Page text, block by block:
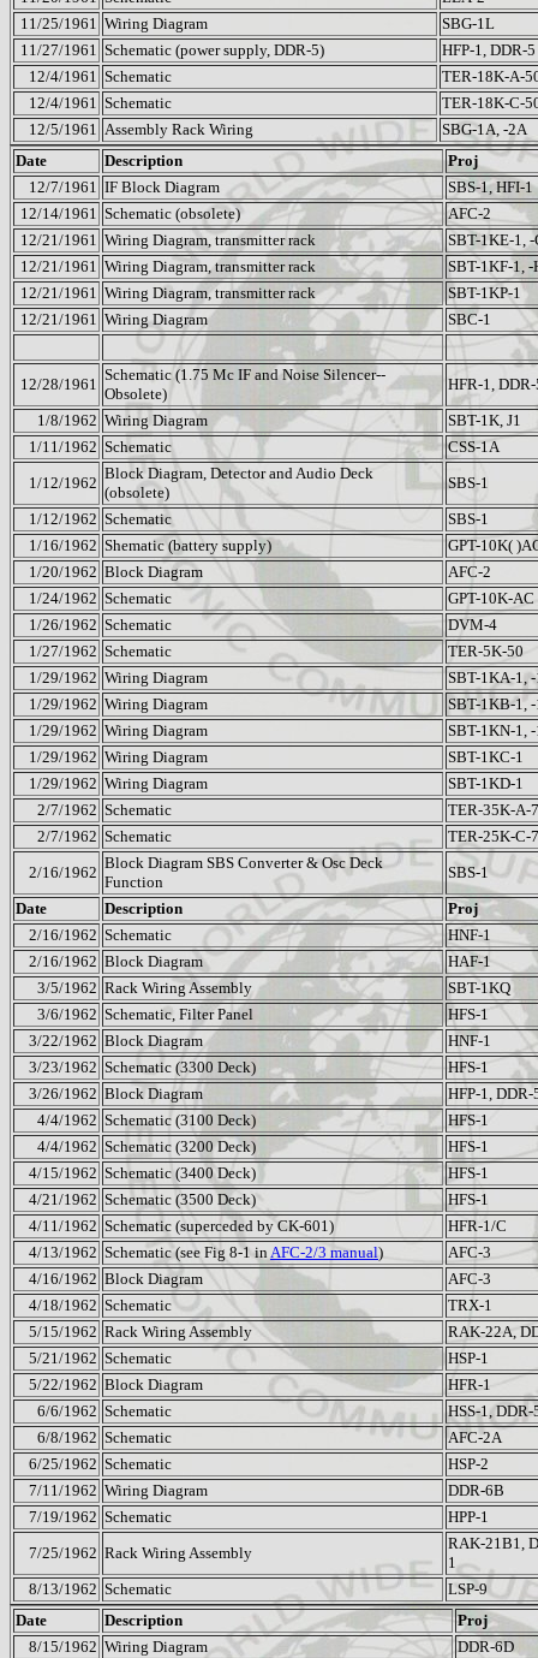
11/25/1961 Wiring Diagram
SBG-1L
11/27/1961 Schematic (power supply, DDR-5)
HFP-1, DDR-5
12/4/1961 Schematic
TER-18K-A-
12/4/1961 Schematic
TER-18K-C-
12/5/1961 Assembly Rack Wiring
SBG-1A, -2A
Date
Description
Proj
12/7/1961 IF Block Diagram
SBS-1, HFI-1
12/14/1961 Schematic (obsolete)
AFC-2
12/21/1961 Wiring Diagram, transmitter rack
SBT-1KE-1, -
12/21/1961 Wiring Diagram, transmitter rack
SBT-1KF-1, -
12/21/1961 Wiring Diagram, transmitter rack
SBT-1KP-1
12/21/1961 Wiring Diagram SBC-1
12/28/1961
Schematic (1.75 Mc IF and Noise Silencer--
Obsolete)
HFR-1,
1/8/1962 Wiring Diagram
SBT-1K, J1
1/11/1962 Schematic
CSS-1A
1/12/1962
Block Diagram, Detector and Audio Deck
(obsolete)
SBS-1
1/12/1962 Schematic
SBS-1
1/16/1962 Shematic (battery supply)
GPT-10K(
1/20/1962 Block Diagram
AFC-2
1/24/1962 Schematic
GPT-10K-AC
1/26/1962 Schematic
DVM-4
1/27/1962 Schematic
TER-5K-50
1/29/1962 Wiring Diagram
SBT-1KA-1,
1/29/1962 Wiring Diagram
SBT-1KB-1,
1/29/1962 Wiring Diagram
SBT-1KN-1,
1/29/1962 Wiring Diagram
SBT-1KC-1
1/29/1962 Wiring Diagram
SBT-1KD-1
2/7/1962 Schematic
TER-35K-A-
2/7/1962 Schematic
TER-25K-C-
2/16/1962
Block Diagram SBS Converter & Osc Deck
Function
SBS-1
Date
Description
Proj
2/16/1962 Schematic
HNF-1
2/16/1962 Block Diagram
HAF-1
3/5/1962 Rack Wiring Assembly
SBT-1KQ
3/6/1962 Schematic, Filter Panel
HFS-1
3/22/1962 Block Diagram
HNF-1
3/23/1962 Schematic (3300 Deck)
HFS-1
3/26/1962 Block Diagram
HFP-1, DDR-
4/4/1962 Schematic (3100 Deck)
HFS-1
4/4/1962 Schematic (3200 Deck)
HFS-1
4/15/1962 Schematic (3400 Deck)
HFS-1
4/21/1962 Schematic (3500 Deck)
HFS-1
4/11/1962 Schematic (superceded by CK-601)
HFR-1/C
4/13/1962 Schematic (see Fig 8-1 inAFC-2/3 manual)
AFC-3
4/16/1962 Block Diagram
AFC-3
4/18/1962 Schematic
TRX-1
5/15/1962 Rack Wiring Assembly
RAK-22A,
5/21/1962 Schematic
HSP-1
5/22/1962 Block Diagram
HFR-1
6/6/1962 Schematic
HSS-1, DDR-
6/8/1962 Schematic
AFC-2A
6/25/1962 Schematic
HSP-2
7/11/1962 Wiring Diagram
DDR-6B
7/19/1962 Schematic
HPP-1
7/25/1962 Rack Wiring Assembly
RAK-21B1,
1
8/13/1962 Schematic
LSP-9
Date
Description
Proj
8/15/1962 Wiring Diagram
DDR-6D